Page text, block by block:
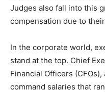
Judges also fall into this
compensation due to
In the corporate world,
stand at the top. Chief
Financial Officers
command salaries that